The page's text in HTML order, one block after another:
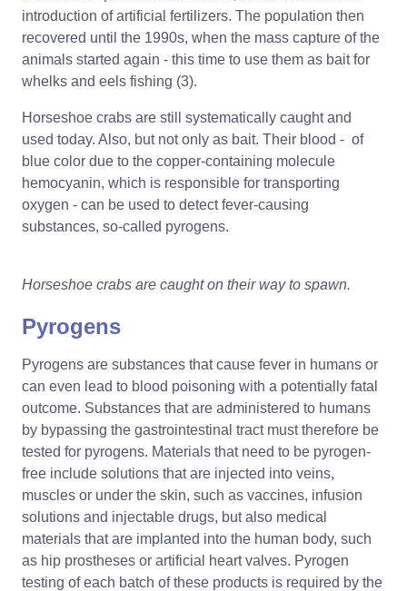
introduction of artificial fertilizers. The population then
recovered until the 1990s, when the mass capture of the
animals started again - this time to use them as bait for
whelks and eels fishing (3).
Horseshoe crabs are still systematically caught and
used today. Also, but not only as bait. Their blood - of
blue color due to the copper-containing molecule
hemocyanin, which is responsible for transporting
oxygen - can be used to detect fever-causing
substances, so-called pyrogens.
Horseshoe crabs are caught on their way to spawn.
Pyrogens
Pyrogens are substances that cause fever in humans or
can even lead to blood poisoning with a potentially fatal
outcome. Substances that are administered to humans
by bypassing the gastrointestinal tract must therefore be
tested for pyrogens. Materials that need to be pyrogen-
free include solutions that are injected into veins,
muscles or under the skin, such as vaccines, infusion
solutions and injectable drugs, but also medical
materials that are implanted into the human body, such
as hip prostheses or artificial heart valves. Pyrogen
testing of each batch of these products is required by the